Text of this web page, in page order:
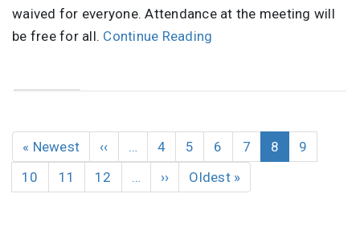
waived for everyone. Attendance at the meeting will
be free for all. Continue Reading
Pagination
First
page
« Newest
Previous
page
‹‹ … Page
4 Page
5 Page
6 Page
7
Current
page
8 Page
9
Page
10 Page
11 Page
12 …
Next
page
››
Last
page
Oldest »